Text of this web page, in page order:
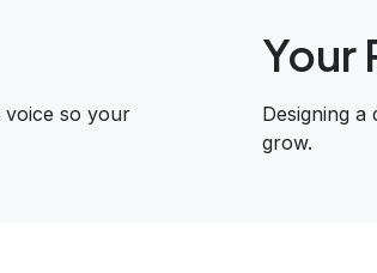
voice so your
Your
Designing a
grow.